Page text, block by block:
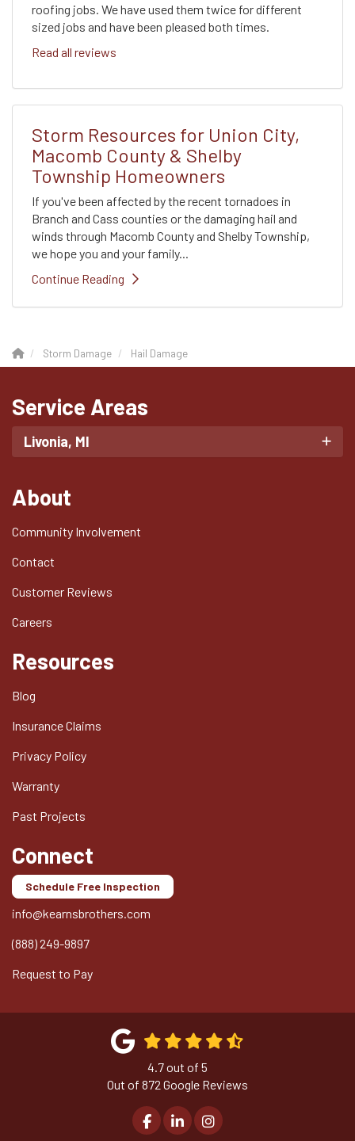
roofing jobs. We have used them twice for different
sized jobs and have been pleased both times.
Read all reviews
Storm Resources for Union City,
Macomb County & Shelby
Township Homeowners
If you've been affected by the recent tornadoes in
Branch and Cass counties or the damaging hail and
winds through Macomb County and Shelby Township,
we hope you and your family...
Continue Reading
Storm Damage Hail Damage
Service Areas
Livonia, MI
About
Community Involvement
Contact
Customer Reviews
Careers
Resources
Blog
Insurance Claims
Privacy Policy
Warranty
Past Projects
Connect
Schedule Free Inspection
info@kearnsbrothers.com
(888) 249-9897
Request to Pay
4.7out of 5
Out of 872 Google Reviews
Like us on Facebook
Follow us on LinkedIn
View Us On Instagram